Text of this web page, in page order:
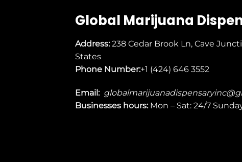
Global Marijuana
Address:238 Cedar Brook Ln, Cave
States
Phone Number:+1 (424) 646 3552
Email:
Businesses hours: Mon – Sat: 24/7